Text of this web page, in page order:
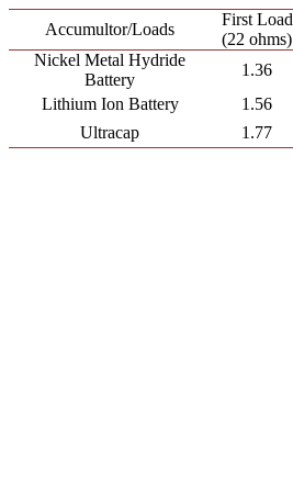
Accumultor/Loads
First Load
(22 ohms)
Nickel Metal Hydride
Battery
1.36
Lithium Ion Battery
1.56
Ultracap
1.77